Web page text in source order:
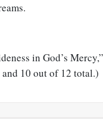
in God’s
and 10 out of 12 total.)